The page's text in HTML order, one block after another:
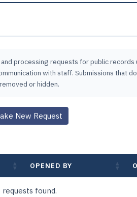
processing requests for public records
with staff. Submissions that
or hidden.
New Request
OPENED BY
requests found.